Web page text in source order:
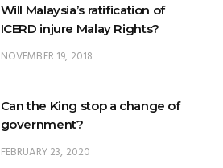
Will Malaysia’s ratification of
ICERD injure Malay Rights?
NOVEMBER 19, 2018
Can the King stop a change of
government?
FEBRUARY 23, 2020